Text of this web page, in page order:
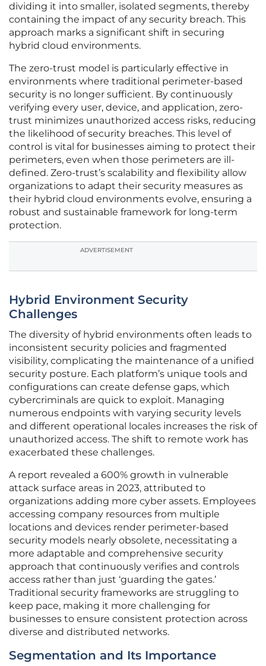
dividing it into smaller, isolated segments, thereby
containing the impact of any security breach. This
approach marks a significant shift in securing
hybrid cloud environments.
The zero-trust model is particularly effective in
environments where traditional perimeter-based
security is no longer sufficient. By continuously
verifying every user, device, and application, zero-
trust minimizes unauthorized access risks, reducing
the likelihood of security breaches. This level of
control is vital for businesses aiming to protect their
perimeters, even when those perimeters are ill-
defined. Zero-trust’s scalability and flexibility allow
organizations to adapt their security measures as
their hybrid cloud environments evolve, ensuring a
robust and sustainable framework for long-term
protection.
ADVERTISEMENT
Hybrid Environment Security
Challenges
The diversity of hybrid environments often leads to
inconsistent security policies and fragmented
visibility, complicating the maintenance of a unified
security posture. Each platform’s unique tools and
configurations can create defense gaps, which
cybercriminals are quick to exploit. Managing
numerous endpoints with varying security levels
and different operational locales increases the risk of
unauthorized access. The shift to remote work has
exacerbated these challenges.
A report revealed a 600% growth in vulnerable
attack surface areas in 2023, attributed to
organizations adding more cyber assets. Employees
accessing company resources from multiple
locations and devices render perimeter-based
security models nearly obsolete, necessitating a
more adaptable and comprehensive security
approach that continuously verifies and controls
access rather than just ‘guarding the gates.’
Traditional security frameworks are struggling to
keep pace, making it more challenging for
businesses to ensure consistent protection across
diverse and distributed networks.
Segmentation and Its Importance